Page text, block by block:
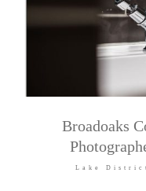
Broadoaks
Lake District